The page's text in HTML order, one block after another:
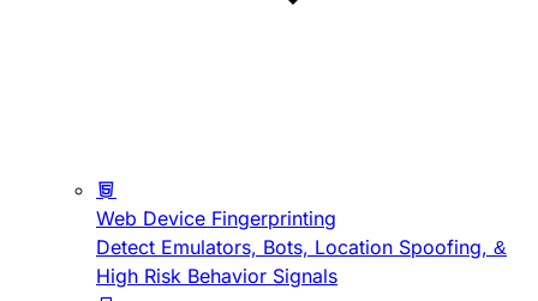
Web Device Fingerprinting
Detect Emulators, Bots, Location Spoofing, &
High Risk Behavior Signals